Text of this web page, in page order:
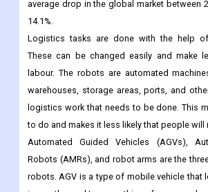
The global COVID-19 pandemic has been
shocking, but the demand for logistics
it was before the pandemic. According to
average drop in the global market between
14.1%.
Logistics tasks are done with the help
These can be changed easily and make
labour. The robots are automated
warehouses, storage areas, ports, and
logistics work that needs to be done. This
to do and makes it less likely that people will